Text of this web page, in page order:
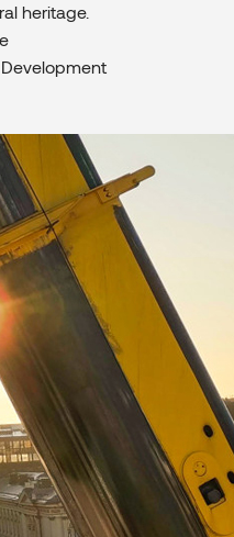
heritage.
Development